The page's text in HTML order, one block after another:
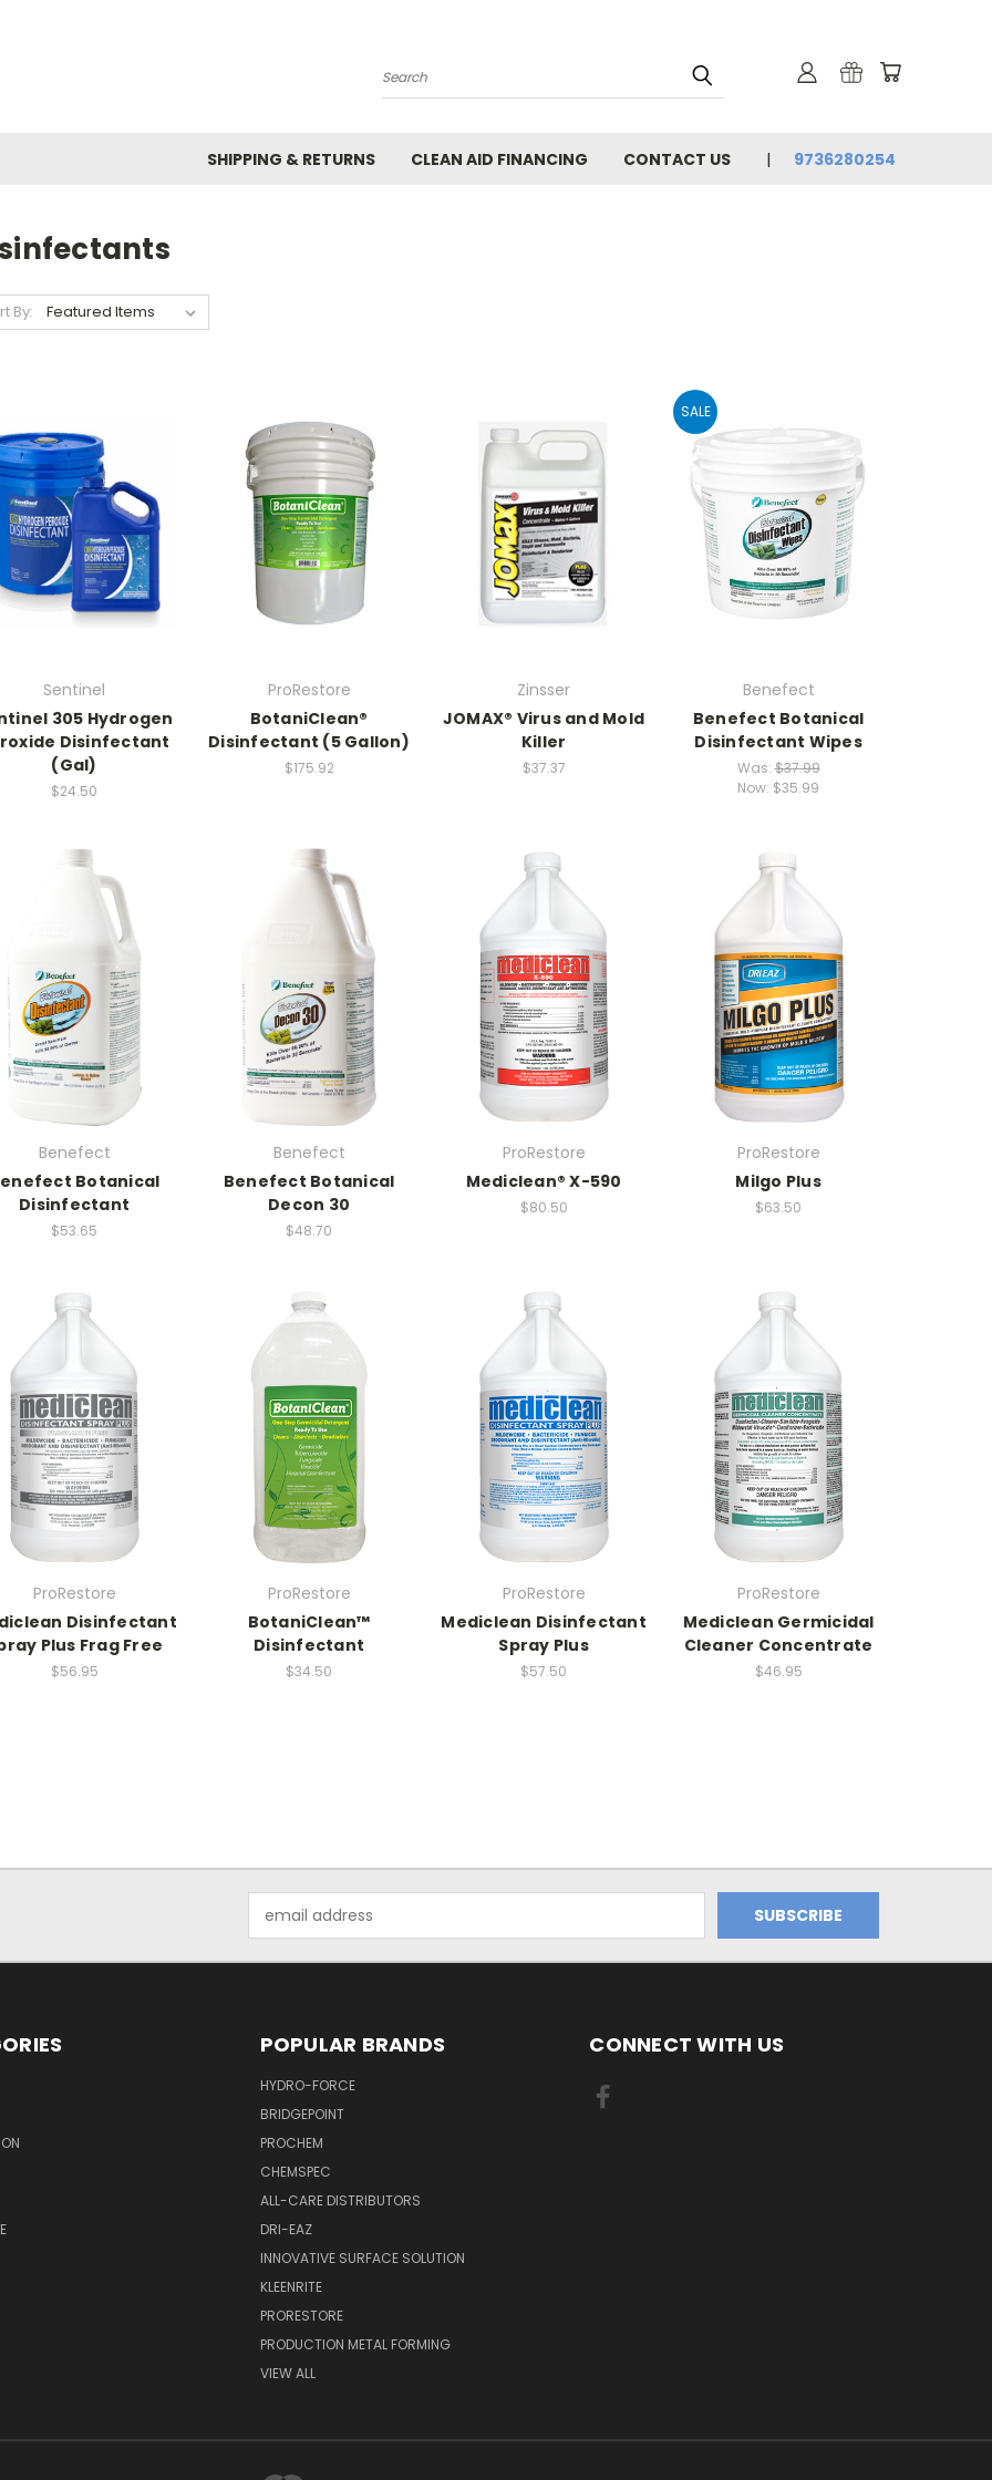
Search
SHIPPING & RETURNS CLEAN AID FINANCING CONTACT US 9736280254
By:
Sentinel
305 Hydrogen
Disinfectant
(Gal)
$24.50
ProRestore
BotaniClean®
Disinfectant (5 Gallon)
$175.92
Zinsser
JOMAX® Virus and Mold
Killer
$37.37
SALE
Benefect
Benefect Botanical
Disinfectant Wipes
Was:$37.99
Now: $35.99
Benefect
Botanical
Disinfectant
$53.65
Benefect
Benefect Botanical
Decon 30
$48.70
ProRestore
Mediclean® X-590
$80.50
ProRestore
Milgo Plus
$63.50
ProRestore
Disinfectant
Plus Frag Free
$56.95
ProRestore
BotaniClean™
Disinfectant
$34.50
ProRestore
Mediclean Disinfectant
Spray Plus
$57.50
ProRestore
Mediclean Germicidal
Cleaner Concentrate
$46.95
Address
POPULAR BRANDS
HYDRO-FORCE
BRIDGEPOINT
PROCHEM
CHEMSPEC
ALL-CARE DISTRIBUTORS
DRI-EAZ
INNOVATIVE SURFACE SOLUTION
KLEENRITE
PRORESTORE
PRODUCTION METAL FORMING
VIEW ALL
CONNECT WITH US